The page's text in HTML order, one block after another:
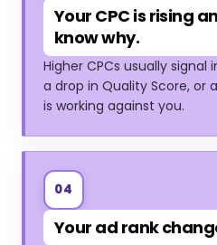
Your CPC is rising
know why.
Higher CPCs usually
a drop in Quality Score, or
is working against you.
04
Your ad rank